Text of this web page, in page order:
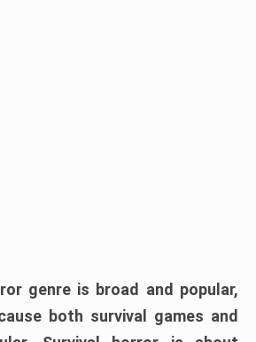
genre is broad and popular,
both survival games and